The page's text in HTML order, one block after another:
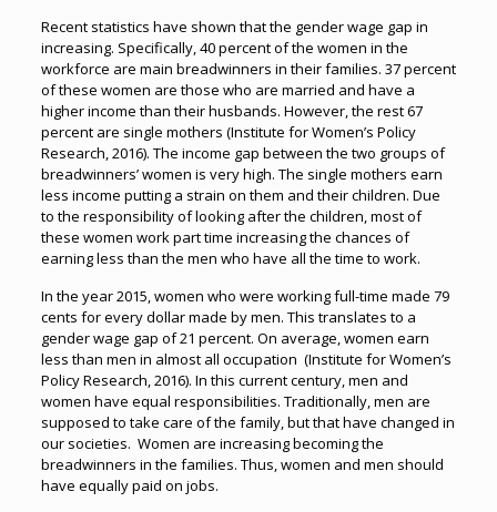
Recent statistics have shown that the gender wage gap in
increasing. Specifically, 40 percent of the women in the
workforce are main breadwinners in their families. 37 percent
of these women are those who are married and have a
higher income than their husbands. However, the rest 67
percent are single mothers (Institute for Women’s Policy
Research, 2016). The income gap between the two groups of
breadwinners’ women is very high. The single mothers earn
less income putting a strain on them and their children. Due
to the responsibility of looking after the children, most of
these women work part time increasing the chances of
earning less than the men who have all the time to work.
In the year 2015, women who were working full-time made 79
cents for every dollar made by men. This translates to a
gender wage gap of 21 percent. On average, women earn
less than men in almost all occupation (Institute for Women’s
Policy Research, 2016). In this current century, men and
women have equal responsibilities. Traditionally, men are
supposed to take care of the family, but that have changed in
our societies. Women are increasing becoming the
breadwinners in the families. Thus, women and men should
have equally paid on jobs.